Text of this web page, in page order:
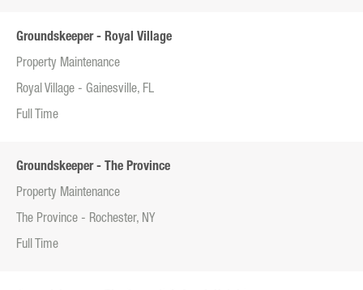
Groundskeeper - Royal Village
Property Maintenance
Royal Village - Gainesville, FL
Full Time
Groundskeeper - The Province
Property Maintenance
The Province - Rochester, NY
Full Time